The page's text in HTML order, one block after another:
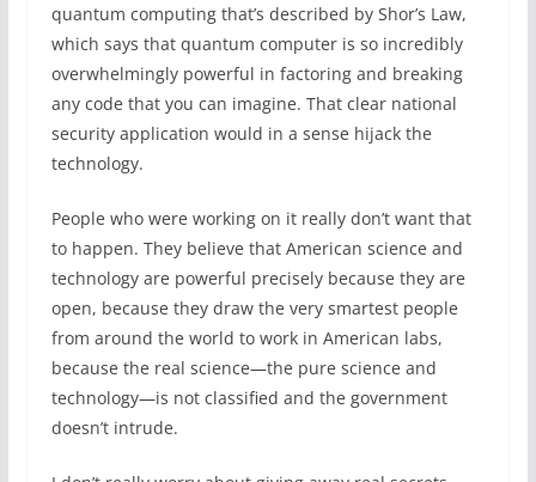
quantum computing that’s described by Shor’s Law,
which says that quantum computer is so incredibly
overwhelmingly powerful in factoring and breaking
any code that you can imagine. That clear national
security application would in a sense hijack the
technology.
People who were working on it really don’t want that
to happen. They believe that American science and
technology are powerful precisely because they are
open, because they draw the very smartest people
from around the world to work in American labs,
because the real science—the pure science and
technology—is not classified and the government
doesn’t intrude.